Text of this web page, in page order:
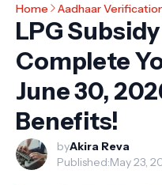
Home Aadhaar
LPG
Complete
June 30,
Benefits!
byAkira Reva
Published:May 23,